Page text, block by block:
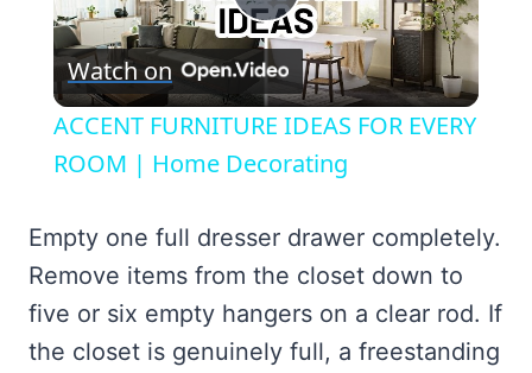
Play
Video
Watch on
ACCENT FURNITURE IDEAS FOR EVERY
ROOM | Home Decorating
Empty one full dresser drawer completely.
Remove items from the closet down to
five or six empty hangers on a clear rod. If
the closet is genuinely full, a freestanding